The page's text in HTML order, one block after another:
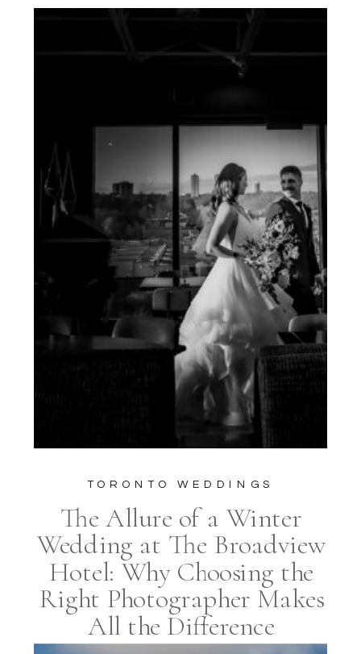
The Allure of a Winter
Wedding at The Broadview
Hotel: Why Choosing the
Right Photographer Makes
All the Difference
TORONTO WEDDINGS